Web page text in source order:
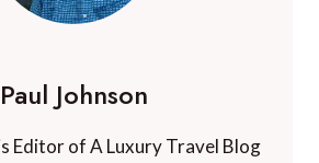
Paul Johnson
Editor of A Luxury Travel Blog